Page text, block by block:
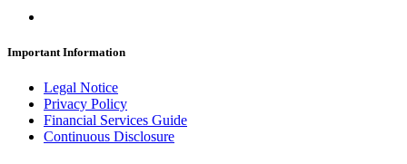
Important Information
Legal Notice
Privacy Policy
Financial Services Guide
Continuous Disclosure